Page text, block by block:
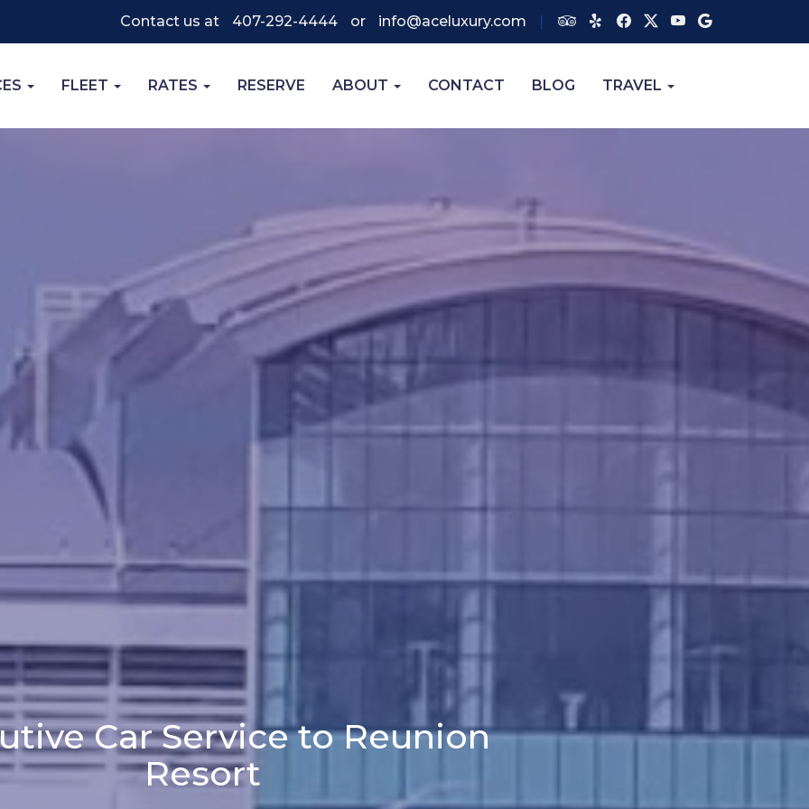
Contact us at 407-292-4444 or info@aceluxury.com
FLEET RATES RESERVE ABOUT CONTACT BLOG TRAVEL
Car Service to Reunion
Resort